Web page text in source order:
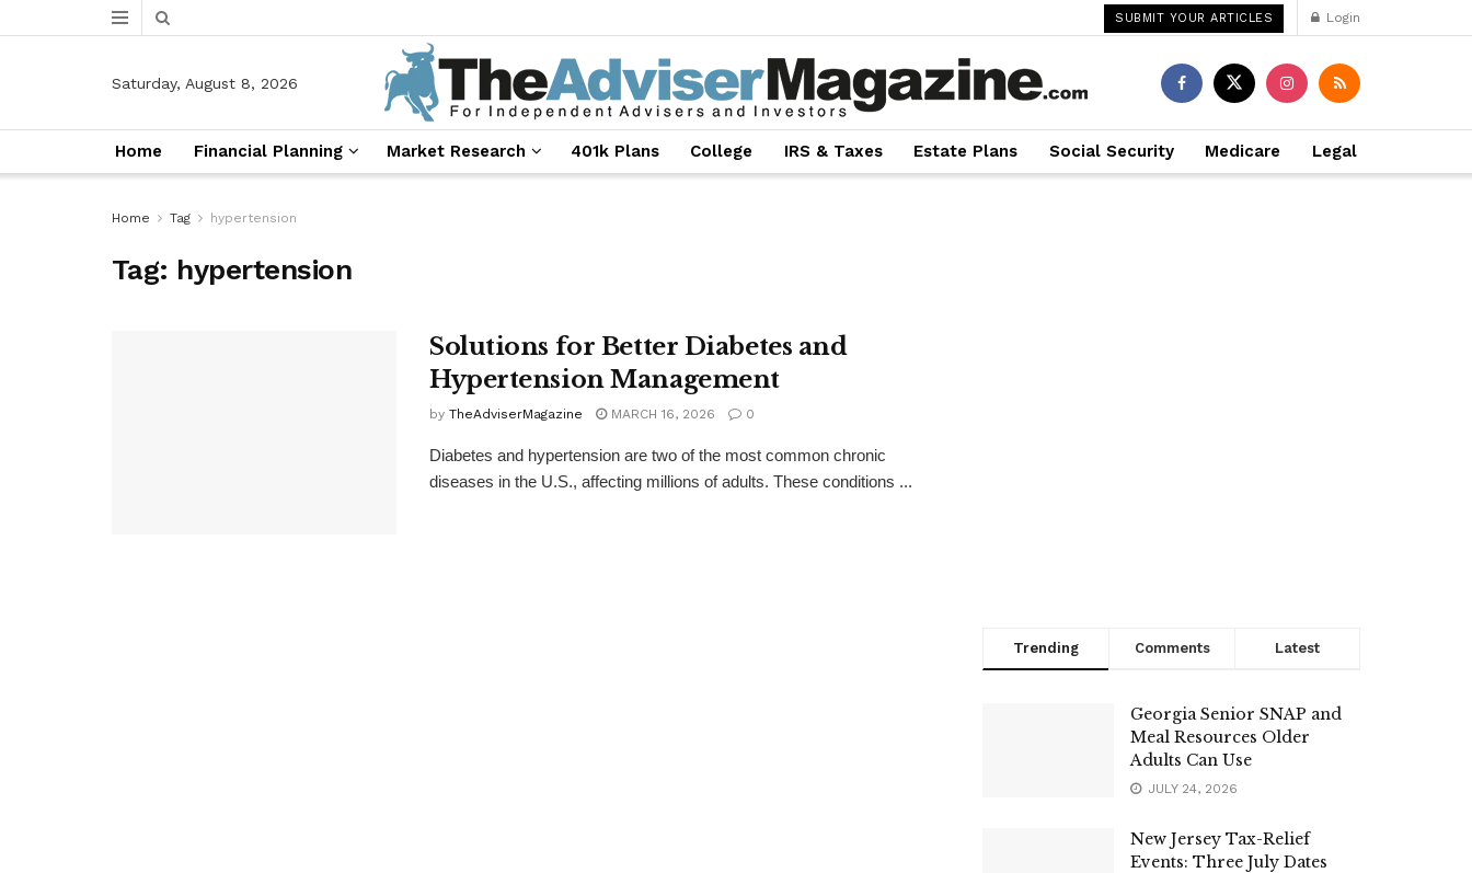
SUBMIT YOUR ARTICLES Login
Saturday, August 8, 2026
Home Financial Planning Market Research 401k Plans College IRS & Taxes Estate Plans Social Security Medicare Legal
Home Tag hypertension
Tag: hypertension
Solutions for Better Diabetes and
Hypertension Management
by TheAdviserMagazine MARCH 16, 2026 0
Diabetes and hypertension are two of the most common chronic
diseases in the U.S., affecting millions of adults. These conditions ...
Trending Comments Latest
Georgia Senior SNAP and
Meal Resources Older
Adults Can Use
JULY 24, 2026
New Jersey Tax-Relief
Events: Three July Dates